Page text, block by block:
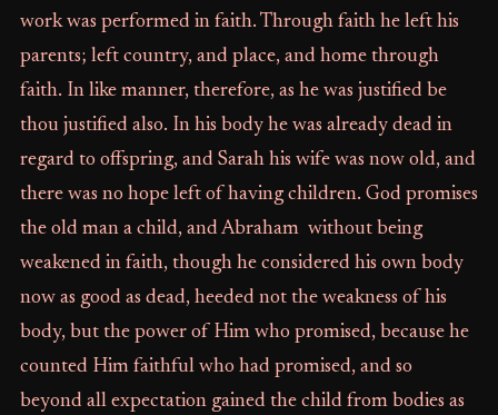
work was performed in faith. Through faith he left his
parents; left country, and place, and home through
faith. In like manner, therefore, as he was justified be
thou justified also. In his body he was already dead in
regard to offspring, and Sarah his wife was now old, and
there was no hope left of having children. God promises
the old man a child, and Abraham without being
weakened in faith, though he considered his own body
now as good as dead, heeded not the weakness of his
body, but the power of Him who promised, because he
counted Him faithful who had promised, and so
beyond all expectation gained the child from bodies as